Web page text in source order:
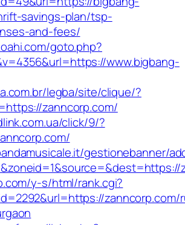
savings-plan/tsp-
and-fees/
goto.php?
www.bigbang-
legba/site/clique/?
zanncorp.com/
click/9/?
gestionebanner/
y-s/html/rank.cgi?
zanncorp.com/